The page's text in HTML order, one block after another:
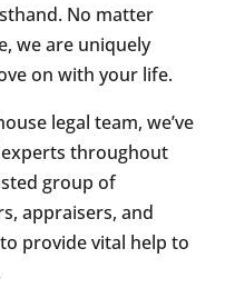
No matter
we are uniquely
on with your life.
legal team, we’ve
throughout
group of
appraisers, and
provide vital help to